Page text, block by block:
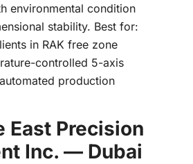
environmental condition
stability. Best for:
in RAK free zone
controlled 5-axis
production
East Precision
Inc. — Dubai